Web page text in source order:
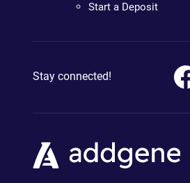
Start a Deposit
Stay connected!